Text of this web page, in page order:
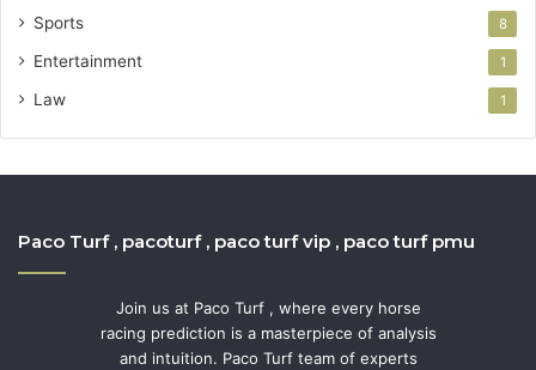
Sports 8
Entertainment 1
Law 1
Paco Turf , pacoturf , paco turf vip , paco turf pmu
Join us at Paco Turf , where every horse
racing prediction is a masterpiece of analysis
and intuition. Paco Turf team of experts